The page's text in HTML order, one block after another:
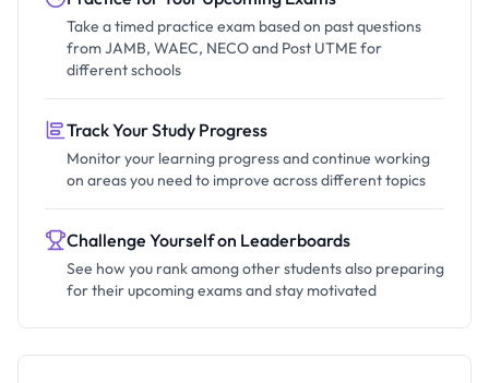
Take a timed practice exam based on past questions
from JAMB, WAEC, NECO and Post UTME for
different schools
Track Your Study Progress
Monitor your learning progress and continue working
on areas you need to improve across different topics
Challenge Yourself on Leaderboards
See how you rank among other students also preparing
for their upcoming exams and stay motivated